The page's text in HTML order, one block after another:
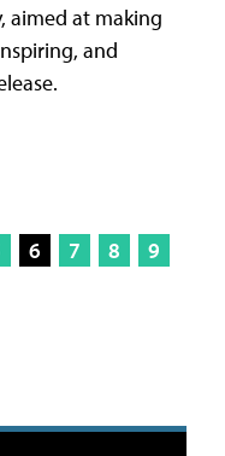
aimed at making
and
6 7 8
9